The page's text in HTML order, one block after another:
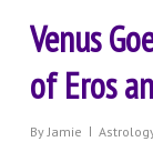
Venus
of Eros
By Jamie